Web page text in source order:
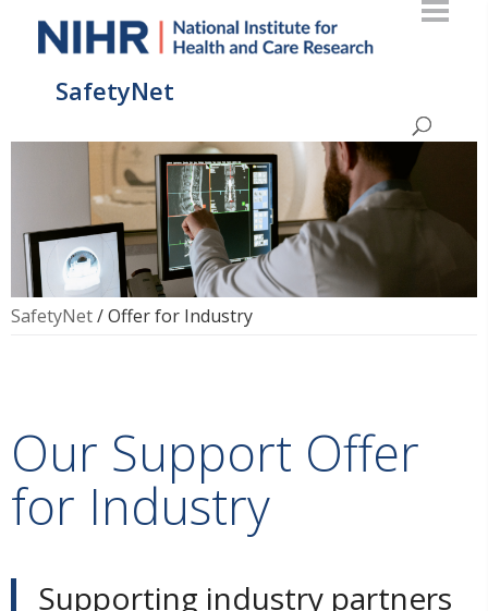
SafetyNet
SafetyNet/Offer for Industry
Our Support Offer
for Industry
Supporting industry partners